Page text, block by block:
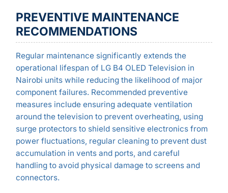
PREVENTIVE MAINTENANCE
RECOMMENDATIONS
Regular maintenance significantly extends the
operational lifespan of LG B4 OLED Television in
Nairobi units while reducing the likelihood of major
component failures. Recommended preventive
measures include ensuring adequate ventilation
around the television to prevent overheating, using
surge protectors to shield sensitive electronics from
power fluctuations, regular cleaning to prevent dust
accumulation in vents and ports, and careful
handling to avoid physical damage to screens and
connectors.